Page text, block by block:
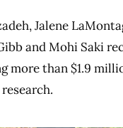
Jalene
and Mohi Saki
more than $1.9